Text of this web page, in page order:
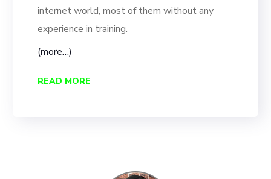
internet world, most of them without any
experience in training.
(more…)
READ MORE